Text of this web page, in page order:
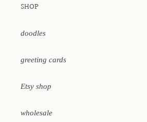
SHOP
doodles
greeting cards
Etsy shop
wholesale